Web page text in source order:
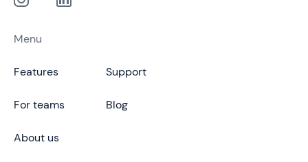
Menu
Features
For teams
About us
Support
Blog